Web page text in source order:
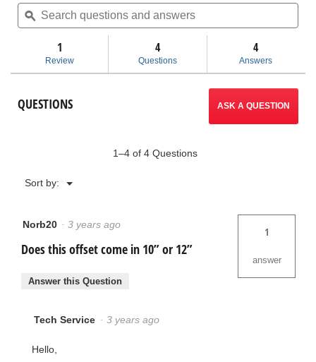
stars.
reviews
Pipe
will
navigate
to
Search
questions
and
ϙ
1
Review
4
Questions
4
Answers
QUESTIONS ASK A QUESTION
1–4 of 4 Questions
Sort by: ▼
Menu
Norb20 · 3 years ago
Does this offset come in 10” or 12”
1
answer
Answer this Question
Tech Service · 3 years ago
Hello,